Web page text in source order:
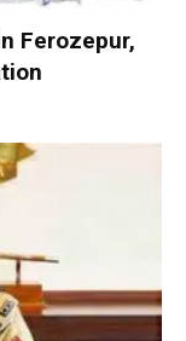
Ferozepur,